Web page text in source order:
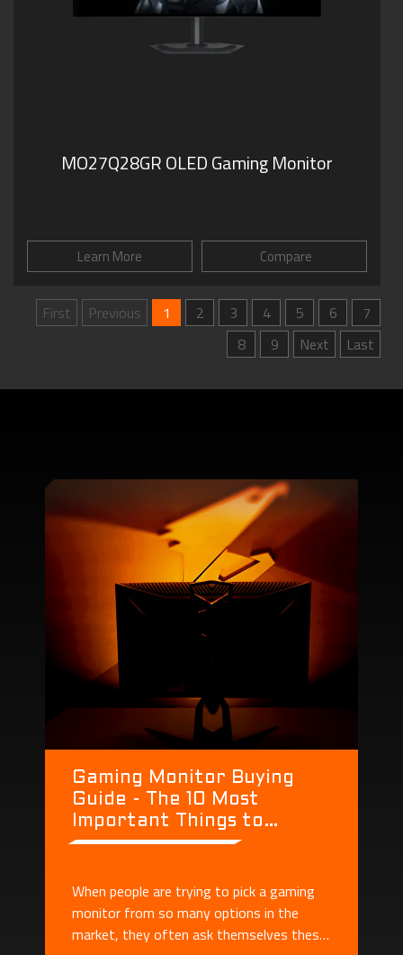
MO27Q28GR OLED Gaming Monitor
Learn More Compare
First Previous 1 2 3 4 5 6
7
8
9 Next Last
Gaming Monitor Buying
Guide - The 10 Most
Important Things to
Consider When Buying a
When people are trying to pick a gaming
monitor from so many options in the
market, they often ask themselves these